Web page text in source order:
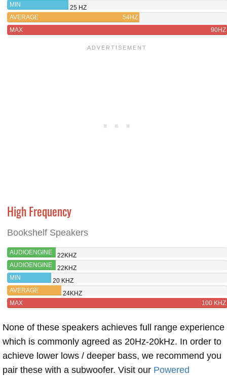
MIN
25 HZ
AVERAGE
54HZ
MAX
90HZ
High Frequency
Bookshelf Speakers
AUDIOENGINE
A1-MR
22KHZ
AUDIOENGINE
A2+ WIRELESS
22KHZ
MIN
20 KHZ
AVERAGE
24KHZ
MAX
100 KHZ
None of these speakers achieves full range experience
which is commonly agreed as 20Hz-20kHz. In order to
achieve lower lows / deeper bass, we recommend you
pair these with a subwoofer. Visit our Powered